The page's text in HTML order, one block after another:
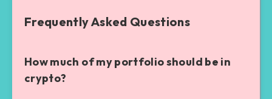
Frequently Asked Questions
How much of my portfolio should be in
crypto?